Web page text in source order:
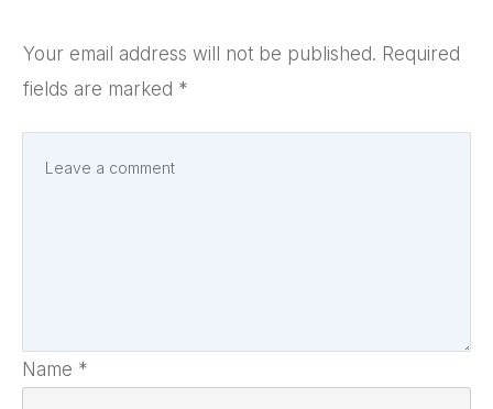
Your email address will not be published. Required
fields are marked *
Name *